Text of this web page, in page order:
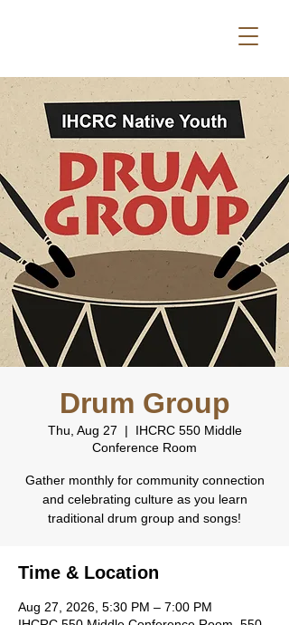
Drum Group
Thu, Aug 27
  |
IHCRC 550 Middle
Conference Room
Gather monthly for community connection
and celebrating culture as you learn
traditional drum group and songs!
Time & Location
Aug 27, 2026, 5:30 PM – 7:00 PM